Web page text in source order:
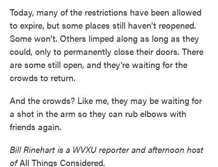
Today, many of the restrictions have been allowed
to expire, but some places still haven't reopened.
Some won't. Others limped along as long as they
could, only to permanently close their doors. There
are some still open, and they're waiting for the
crowds to return.
And the crowds? Like me, they may be waiting for
a shot in the arm so they can rub elbows with
friends again.
Bill Rinehart is a WVXU reporter and afternoon host
ofAll Things Considered.